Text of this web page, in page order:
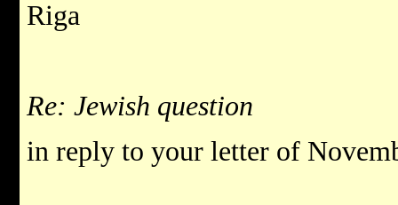
Riga
Re: Jewish question
in reply to your letter of